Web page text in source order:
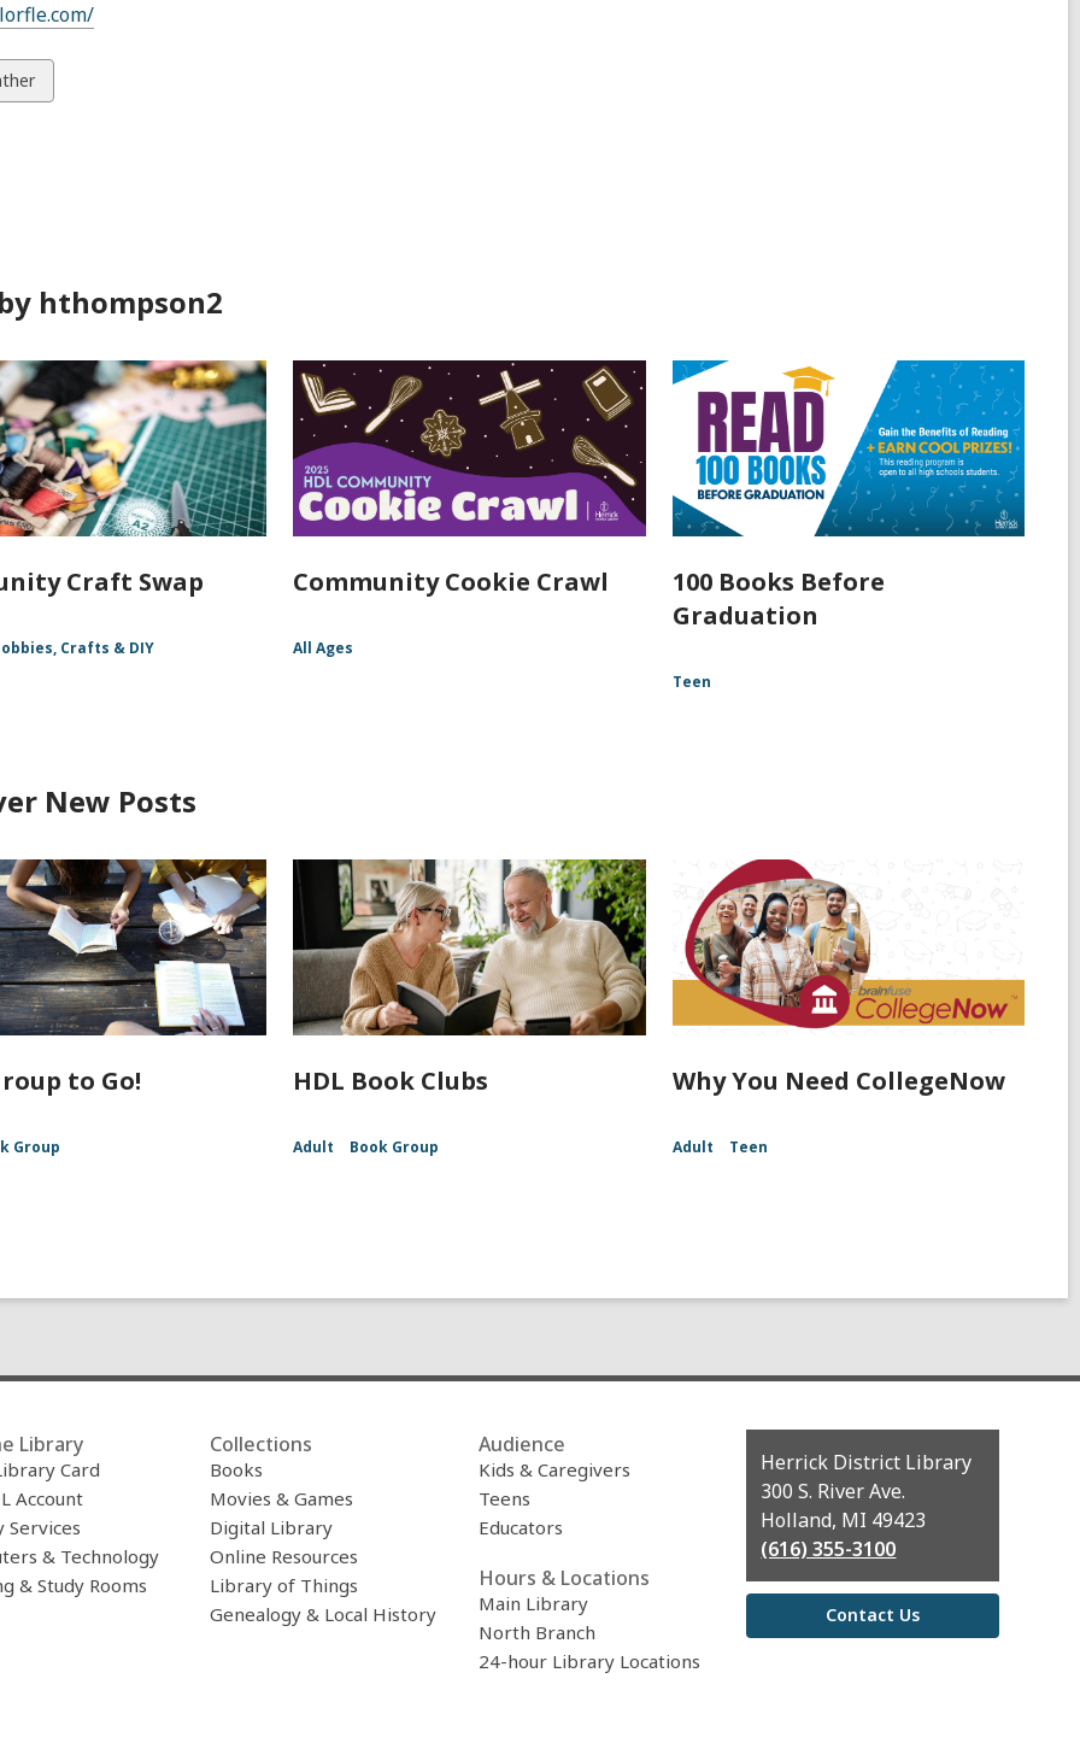
hthompson2
Craft Swap
Crafts & DIY
Community Cookie Crawl
All Ages
100 Books Before
Graduation
Teen
New Posts
to Go!
Group
HDL Book Clubs
Adult Book Group
Why You Need CollegeNow
Adult Teen
Library
Card
Account
Services
& Technology
& Study Rooms
Collections
Books
Movies & Games
Digital Library
Online Resources
Library of Things
Genealogy & Local History
Audience
Kids & Caregivers
Teens
Educators
Hours & Locations
Main Library
North Branch
24-hour Library Locations
Contact
the
Library
Herrick District Library
300 S. River Ave.
Holland, MI 49423
(616) 355-3100
Contact Us